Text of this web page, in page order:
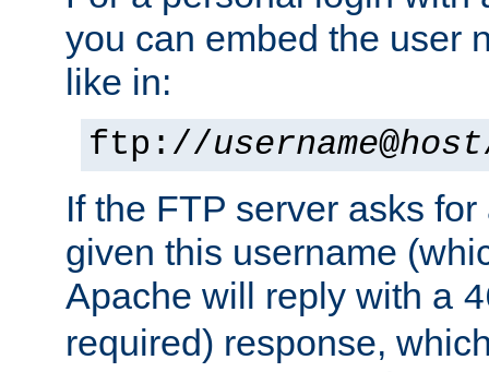
you can embed the user
like in:
ftp://username@host
If the FTP server asks
given this username
Apache will reply with a
required) response,